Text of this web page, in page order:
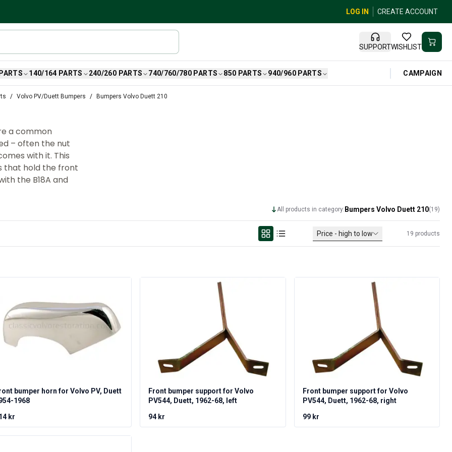
LOG IN CREATE ACCOUNT
SUPPORTWISHLIST
140/164 PARTS 240/260 PARTS 740/760/780 PARTS 850 PARTS 940/960 PARTS CAMPAIGN
Volvo PV/Duett Bumpers Bumpers Volvo Duett 210
a common
– often the nut
with it. This
that hold the front
the B18A and
All products in category: Bumpers Volvo Duett 210(19)
Price - high to low 19 products
bumper horn for Volvo PV, Duett
1968
kr
Front bumper support for Volvo
PV544, Duett, 1962-68, left
94 kr
Front bumper support for Volvo
PV544, Duett, 1962-68, right
99 kr